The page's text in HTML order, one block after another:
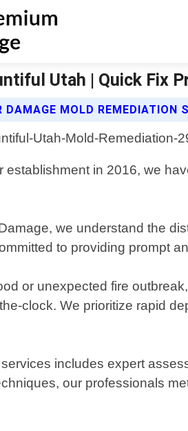
Utah | Quick Fix
DAMAGE MOLD REMEDIATION
establishment in 2016, we
we understand the
to providing prompt
or unexpected fire
clock. We prioritize rapid
includes expert
our professionals